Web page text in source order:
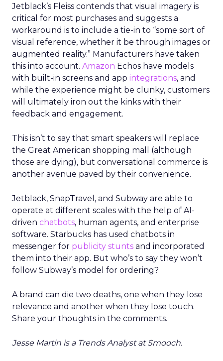
Jetblack’s Fleiss contends that visual imagery is
critical for most purchases and suggests a
workaround is to include a tie-in to “some sort of
visual reference, whether it be through images or
augmented reality.” Manufacturers have taken
this into account. Amazon Echos have models
with built-in screens and app integrations, and
while the experience might be clunky, customers
will ultimately iron out the kinks with their
feedback and engagement.
This isn’t to say that smart speakers will replace
the Great American shopping mall (although
those are dying), but conversational commerce is
another avenue paved by their convenience.
Jetblack, SnapTravel, and Subway are able to
operate at different scales with the help of AI-
driven chatbots, human agents, and enterprise
software. Starbucks has used chatbots in
messenger for publicity stunts and incorporated
them into their app. But who’s to say they won’t
follow Subway’s model for ordering?
A brand can die two deaths, one when they lose
relevance and another when they lose touch.
Share your thoughts in the comments.
Jesse Martin is a Trends Analyst at Smooch.